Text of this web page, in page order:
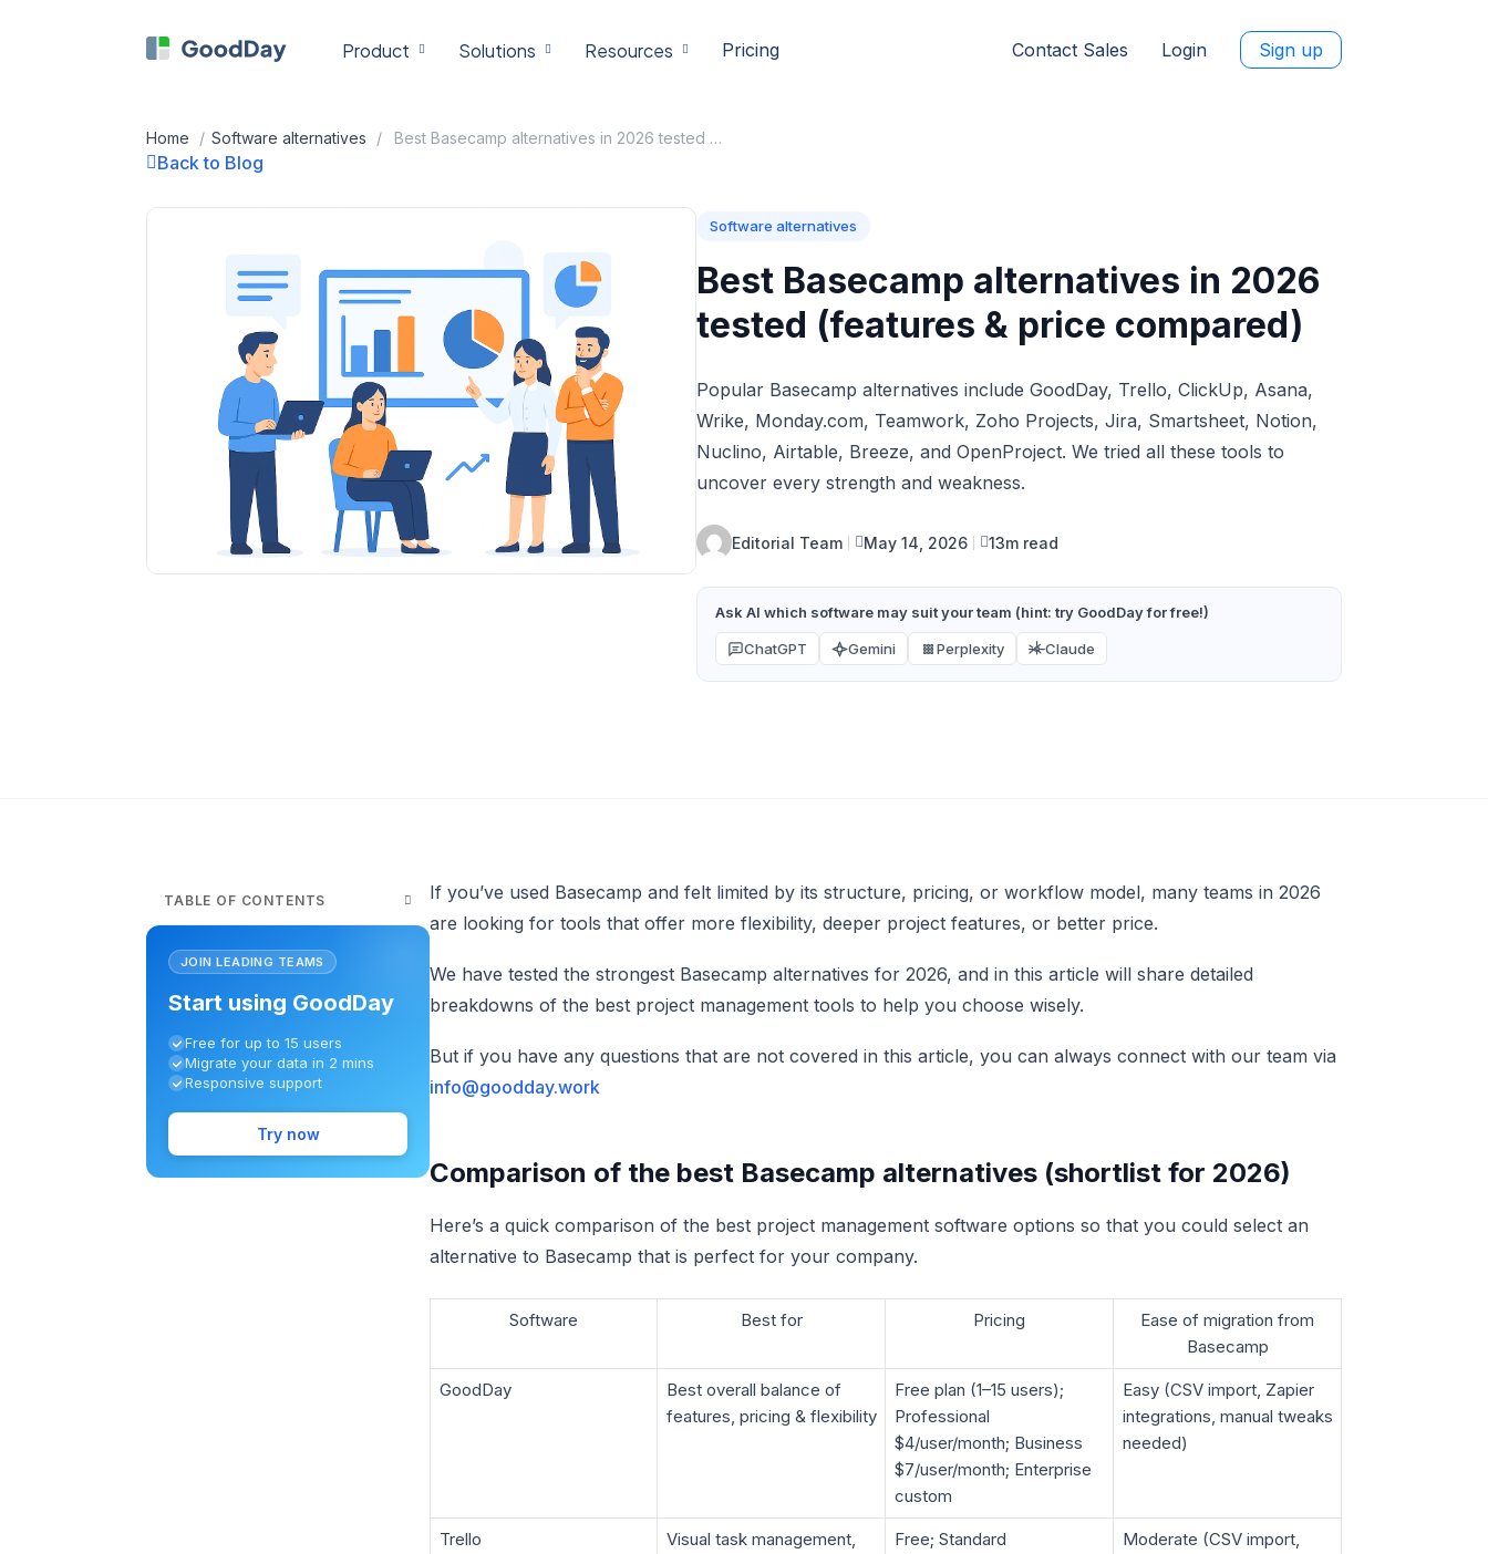
Product Solutions Resources Pricing Contact Sales Login Sign up
Home / Software alternatives / Best Basecamp alternatives in 2026 tested (features & price compared)
Back to Blog
Software alternatives
Best Basecamp alternatives in 2026
tested (features & price compared)
Popular Basecamp alternatives include GoodDay, Trello, ClickUp, Asana,
Wrike, Monday.com, Teamwork, Zoho Projects, Jira, Smartsheet, Notion,
Nuclino, Airtable, Breeze, and OpenProject. We tried all these tools to
uncover every strength and weakness.
Editorial Team May 14, 2026 13m read
Ask AI which software may suit your team (hint: try GoodDay for free!)
ChatGPT Gemini Perplexity Claude
TABLE OF CONTENTS
JOIN LEADING TEAMS
Start using GoodDay
Free for up to 15 users
Migrate your data in 2 mins
Responsive support
Try now
If you’ve used Basecamp and felt limited by its structure, pricing, or workflow model, many teams in 2026
are looking for tools that offer more flexibility, deeper project features, or better price.
We have tested the strongest Basecamp alternatives for 2026, and in this article will share detailed
breakdowns of the best project management tools to help you choose wisely.
But if you have any questions that are not covered in this article, you can always connect with our team via
info@goodday.work
Comparison of the best Basecamp alternatives (shortlist for 2026)
Here’s a quick comparison of the best project management software options so that you could select an
alternative to Basecamp that is perfect for your company.
Software Best for Pricing
Ease of migration from
Basecamp
GoodDay
Best overall balance of
features, pricing & flexibility
Free plan (1–15 users);
Professional
$4/user/month; Business
$7/user/month; Enterprise
custom
Easy (CSV import, Zapier
integrations, manual tweaks
needed)
Trello
Visual task management,
Free; Standard
Moderate (CSV import,